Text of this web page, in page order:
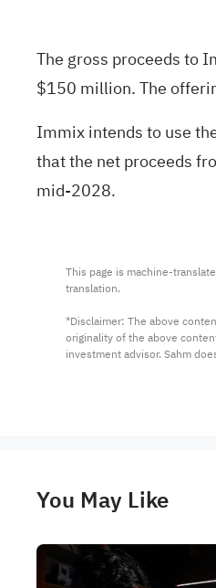
The gross proceeds to
$150 million. The
Immix intends to use
that the net proceeds
mid-2028.
This page is machine-
translation.
*Disclaimer: The above
originality of the above
investment advisor. Sahm
You May Like